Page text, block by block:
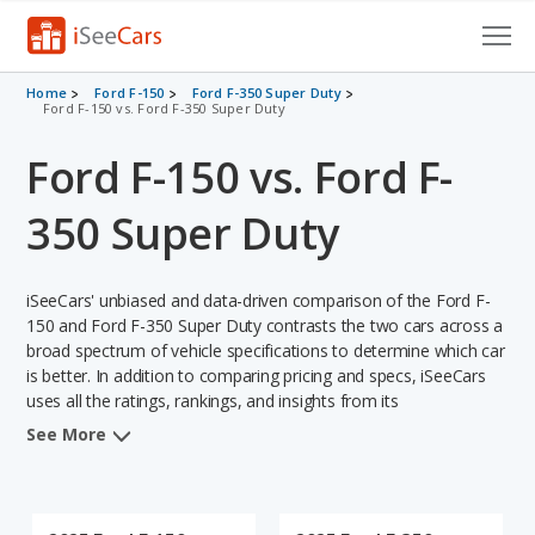
Cars for Sale
VIN Check
Saved Cars
Saved Searches
Saved iVIN Reports
Home Ford F-150
Ford F-350 Super Duty
Ford F-150 vs. Ford F-350 Super Duty
Ford F-150 vs. Ford F-
350 Super Duty
iSeeCars' unbiased and data-driven comparison of the Ford F-
150 and Ford F-350 Super Duty contrasts the two cars across a
broad spectrum of vehicle specifications to determine which car
is better. In addition to comparing pricing and specs, iSeeCars
uses all the ratings, rankings, and insights from its
comprehensive analyses of each vehicle model, including
See More